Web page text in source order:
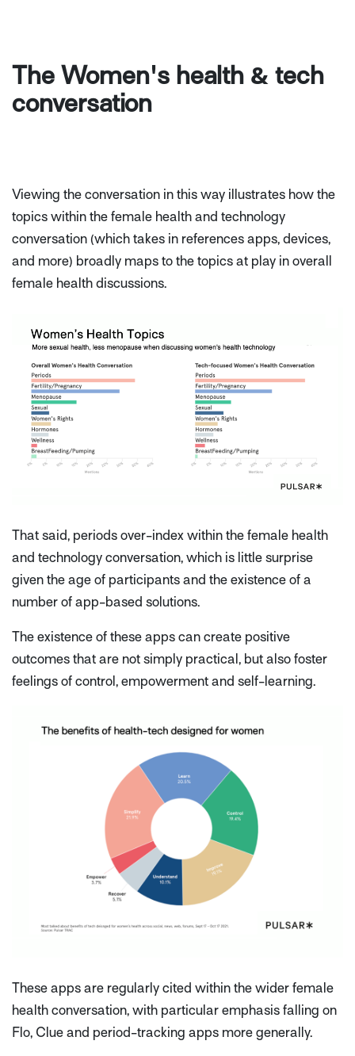
The Women's health & tech
conversation
Viewing the conversation in this way illustrates how the
topics within the female health and technology
conversation (which takes in references apps, devices,
and more) broadly maps to the topics at play in overall
female health discussions.
That said, periods over-index within the female health
and technology conversation, which is little surprise
given the age of participants and the existence of a
number of app-based solutions.
The existence of these apps can create positive
outcomes that are not simply practical, but also foster
feelings of control, empowerment and self-learning.
These apps are regularly cited within the wider female
health conversation, with particular emphasis falling on
Flo, Clue and period-tracking apps more generally.